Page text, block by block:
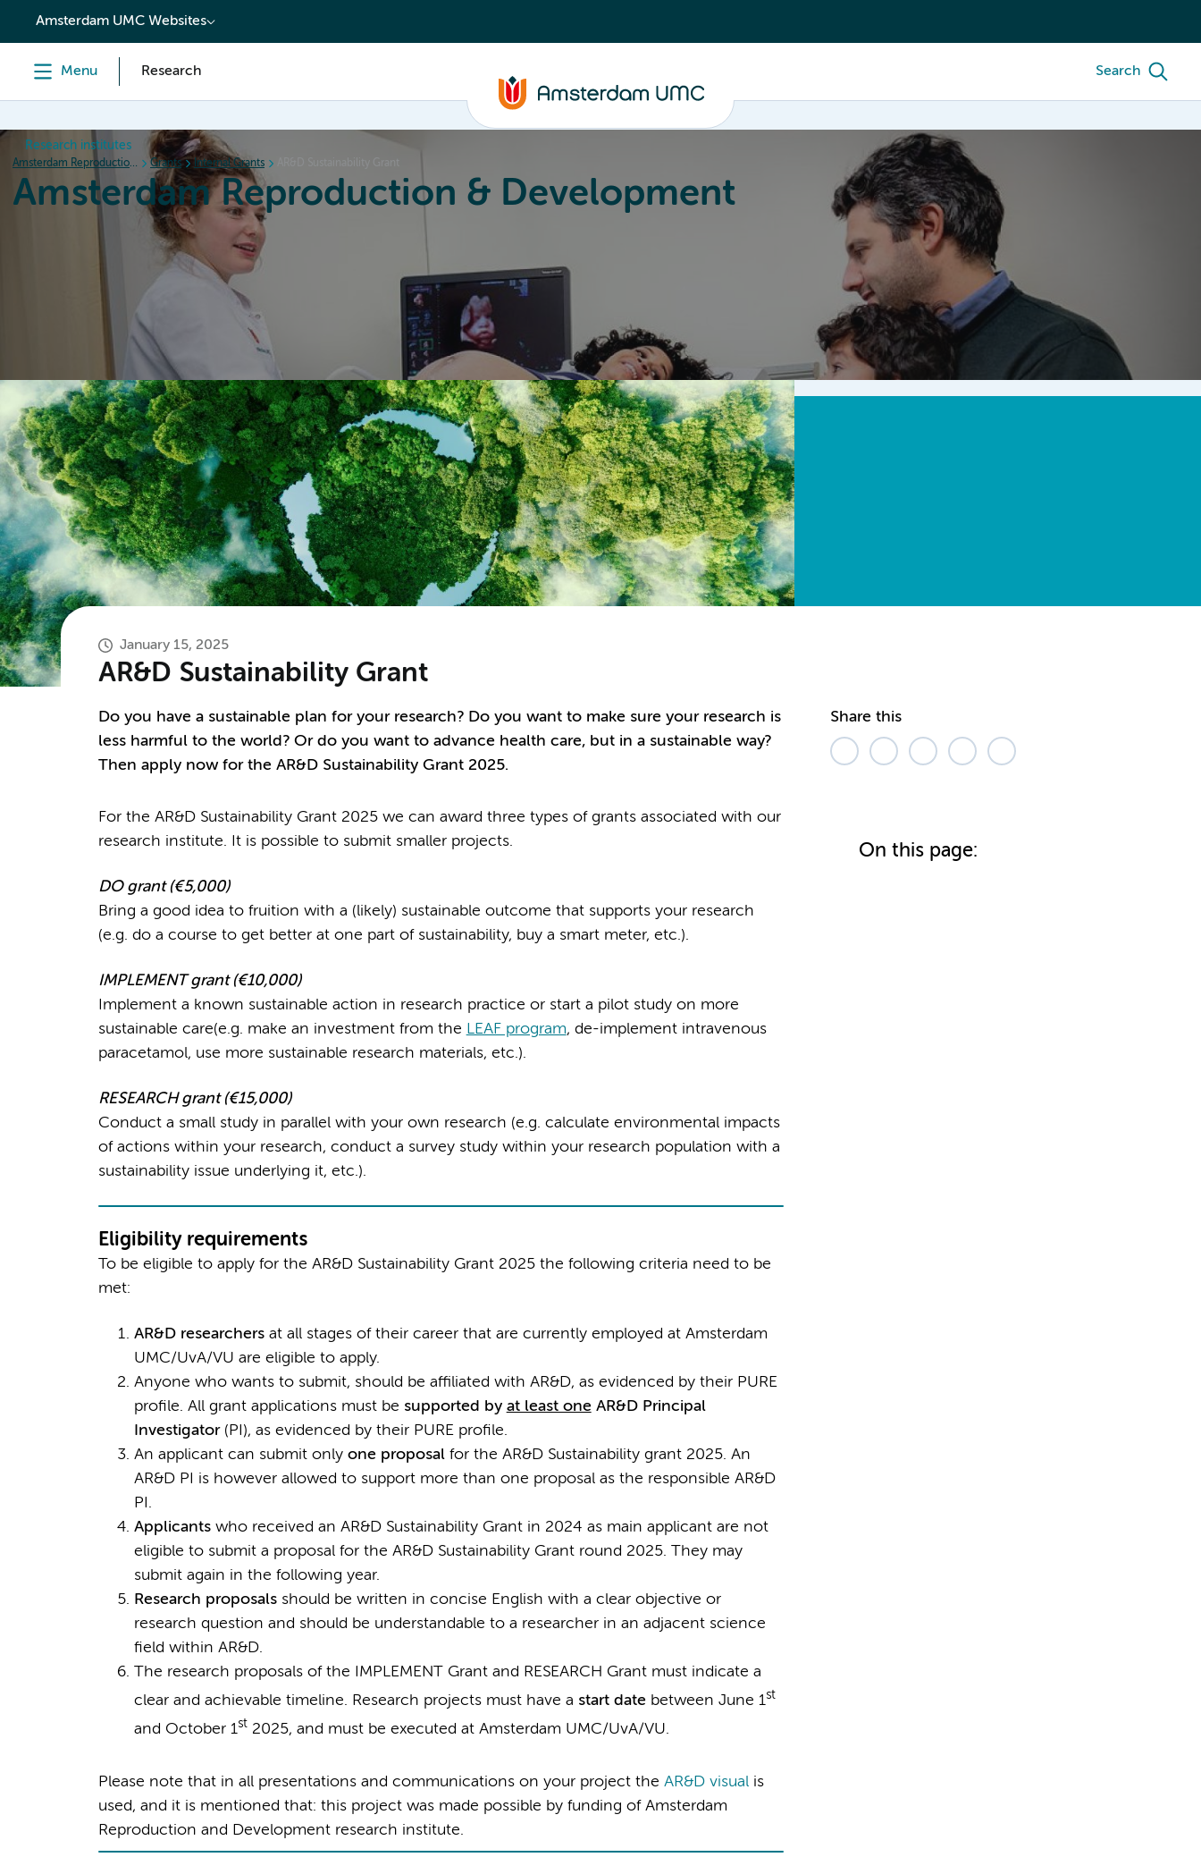
content
Amsterdam UMC Websites
Menu Research Search
Research institutes
Amsterdam Reproduction & Development Grants Internal Grants
Amsterdam Reproduction & Development
Events Education
January 15, 2025
AR&D Sustainability Grant
Do you have a sustainable plan for your research? Do you want to make sure your research is
less harmful to the world? Or do you want to advance health care, but in a sustainable way?
Then apply now for the AR&D Sustainability Grant 2025.
For the AR&D Sustainability Grant 2025 we can award three types of grants associated with our
research institute. It is possible to submit smaller projects.
DO grant (€5,000)
Bring a good idea to fruition with a (likely) sustainable outcome that supports your research
(e.g. do a course to get better at one part of sustainability, buy a smart meter, etc.).
IMPLEMENT grant (€10,000)
Implement a known sustainable action in research practice or start a pilot study on more
sustainable care(e.g. make an investment from the LEAF program, de-implement intravenous
paracetamol, use more sustainable research materials, etc.).
RESEARCH grant (€15,000)
Conduct a small study in parallel with your own research (e.g. calculate environmental impacts
of actions within your research, conduct a survey study within your research population with a
sustainability issue underlying it, etc.).
Eligibility requirements
To be eligible to apply for the AR&D Sustainability Grant 2025 the following criteria need to be
met:
AR&D researchers at all stages of their career that are currently employed at Amsterdam
UMC/UvA/VU are eligible to apply.
Anyone who wants to submit, should be affiliated with AR&D, as evidenced by their PURE
profile. All grant applications must be supported by at least oneAR&D Principal
Investigator(PI), as evidenced by their PURE profile.
An applicant can submit only one proposalfor the AR&D Sustainability grant 2025. An
AR&D PI is however allowed to support more than one proposal as the responsible AR&D
PI.
Applicants who received an AR&D Sustainability Grant in 2024 as main applicant are not
eligible to submit a proposal for the AR&D Sustainability Grant round 2025. They may
submit again in the following year.
Research proposalsshould be written in concise English with a clear objective or
research question and should be understandable to a researcher in an adjacent science
field within AR&D.
The research proposals of the IMPLEMENT Grant and RESEARCH Grant must indicate a
clear and achievable timeline. Research projects must have a start date between June 1st
and October 1st2025, and must be executed at Amsterdam UMC/UvA/VU.
Please note that in all presentations and communications on your project the AR&D visualis
used, and it is mentioned that: this project was made possible by funding of Amsterdam
Reproduction and Development research institute.
Share this
On this page: